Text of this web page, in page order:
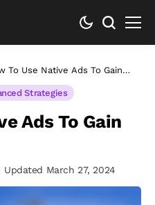
To Use Native Ads To Gain
Strategies
Ads To Gain
Updated March 27, 2024